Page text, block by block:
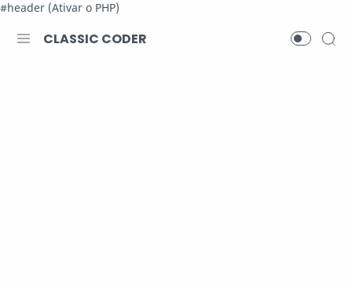
#header (Ativar o PHP)
CLASSIC CODER